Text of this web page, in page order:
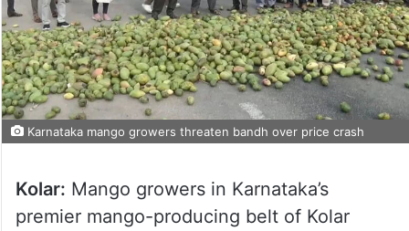
Karnataka mango growers threaten bandh over price crash
Kolar: Mango growers in Karnataka’s
premier mango-producing belt of Kolar